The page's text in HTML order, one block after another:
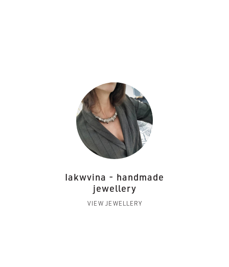
Iakwvina - handmade
jewellery
VIEW JEWELLERY